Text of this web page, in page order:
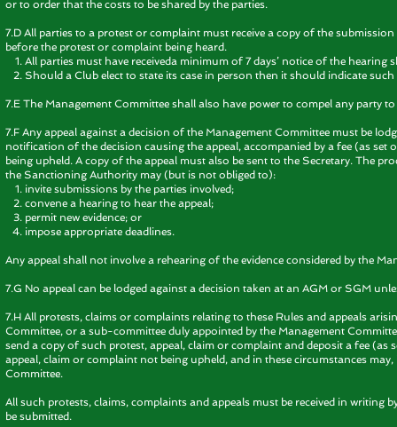
or to order that the costs to be shared by the parties.
7.D All parties to a protest or complaint must receive a copy of the
before the protest or complaint being heard.
All parties must have receiveda minimum of 7 days’ notice of the hearing
Should a Club elect to state its case in person then it should indicate
7.E The Management Committee shall also have power to compel any party
7.F Any appeal against a decision of the Management Committee must be
notification of the decision causing the appeal, accompanied by a fee (as
being upheld. A copy of the appeal must also be sent to the Secretary. The
the Sanctioning Authority may (but is not obliged to):
invite submissions by the parties involved;
convene a hearing to hear the appeal;
permit new evidence; or
impose appropriate deadlines.
Any appeal shall not involve a rehearing of the evidence considered by the
7.G No appeal can be lodged against a decision taken at an AGM or SGM
7.H All protests, claims or complaints relating to these Rules and appeals
Committee, or a sub-committee duly appointed by the Management
send a copy of such protest, appeal, claim or complaint and deposit a fee
appeal, claim or complaint not being upheld, and in these circumstances
Committee.
All such protests, claims, complaints and appeals must be received in writing
be submitted.